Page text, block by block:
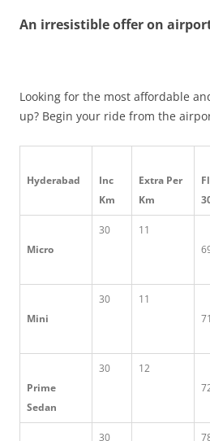
Olacabs Blogs
An irresistible offer on
Looking for the most affordable
up? Begin your ride from the
Hyderabad
Inc
Km
Extra Per
Km
Micro
30
11
Mini
30
11
Prime
Sedan
30
12
30